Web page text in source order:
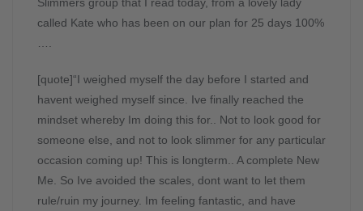
called Kate who has been on our plan for 25 days 100%
[quote]“I weighed myself the day before I started and
havent weighed myself since. Ive finally reached the
mindset whereby Im doing this for.. Not to look good for
someone else, and not to look slimmer for any particular
occasion coming up! This is longterm.. A complete New
Me. So Ive avoided the scales, dont want to let them
rule/ruin my journey. Im feeling fantastic, and have